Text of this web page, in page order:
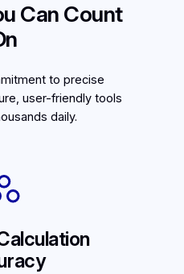
Can Count
to precise
user-friendly tools
daily.